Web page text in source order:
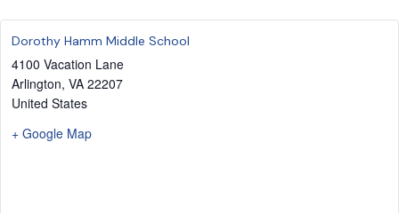
Dorothy Hamm Middle School
4100 Vacation Lane
Arlington, VA 22207
United States
+ Google Map